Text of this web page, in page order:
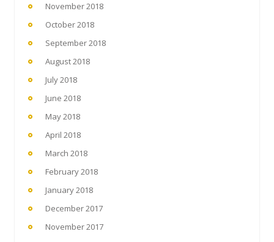
November 2018
October 2018
September 2018
August 2018
July 2018
June 2018
May 2018
April 2018
March 2018
February 2018
January 2018
December 2017
November 2017